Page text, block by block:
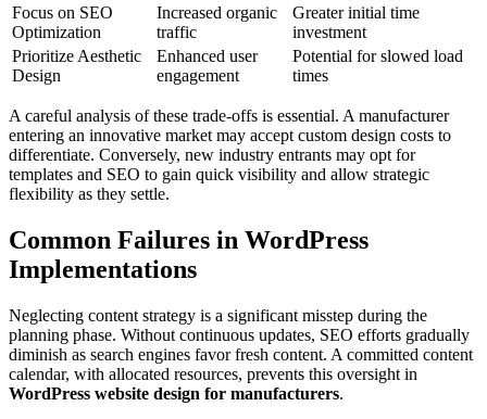
Focus on SEO
Optimization
Increased organic
traffic
Greater initial time
investment
Prioritize Aesthetic
Design
Enhanced user
engagement
Potential for slowed load
times
A careful analysis of these trade-offs is essential. A manufacturer
entering an innovative market may accept custom design costs to
differentiate. Conversely, new industry entrants may opt for
templates and SEO to gain quick visibility and allow strategic
flexibility as they settle.
Common Failures in WordPress
Implementations
Neglecting content strategy is a significant misstep during the
planning phase. Without continuous updates, SEO efforts gradually
diminish as search engines favor fresh content. A committed content
calendar, with allocated resources, prevents this oversight in
WordPress website design for manufacturers.